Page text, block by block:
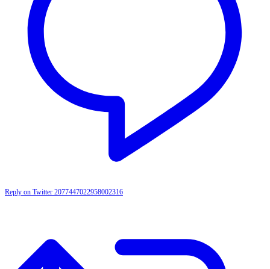
Reply on Twitter 2077447022958002316